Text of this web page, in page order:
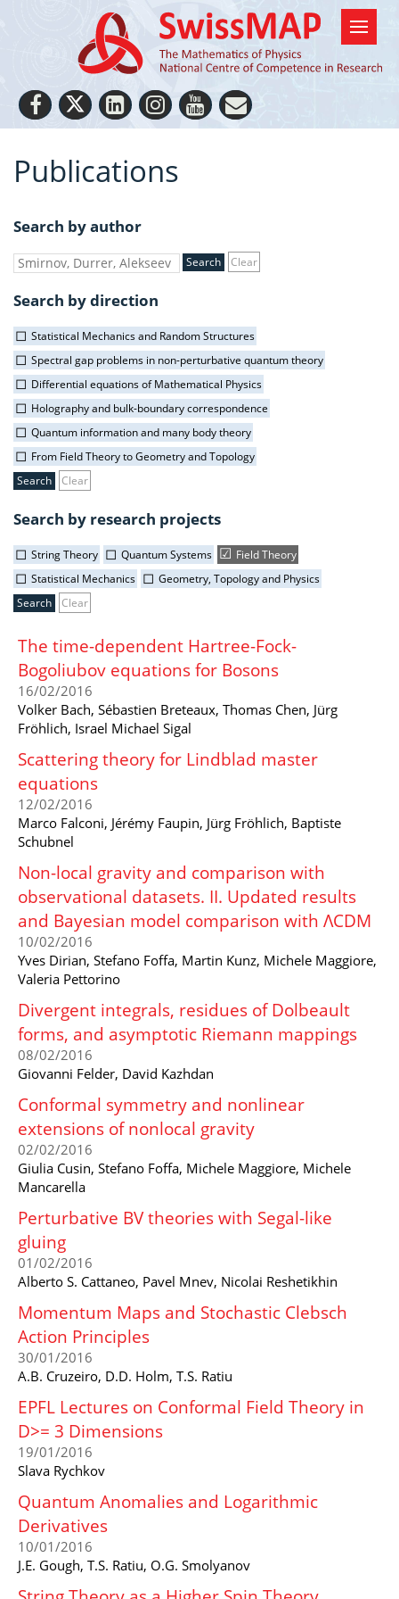
Publications
Search by author
Clear
Search by direction
Statistical Mechanics and Random Structures
Spectral gap problems in non-perturbative quantum theory
Differential equations of Mathematical Physics
Holography and bulk-boundary correspondence
Quantum information and many body theory
From Field Theory to Geometry and Topology
Clear
Search by research projects
String Theory Quantum Systems
Field Theory
Statistical Mechanics
Geometry, Topology and Physics
Clear
The time-dependent Hartree-Fock-
Bogoliubov equations for Bosons
16/02/2016
Volker Bach, Sébastien Breteaux, Thomas Chen, Jürg
Fröhlich, Israel Michael Sigal
Scattering theory for Lindblad master
equations
12/02/2016
Marco Falconi, Jérémy Faupin, Jürg Fröhlich, Baptiste
Schubnel
Non-local gravity and comparison with
observational datasets. II. Updated results
and Bayesian model comparison with ΛCDM
10/02/2016
Yves Dirian, Stefano Foffa, Martin Kunz, Michele Maggiore,
Valeria Pettorino
Divergent integrals, residues of Dolbeault
forms, and asymptotic Riemann mappings
08/02/2016
Giovanni Felder, David Kazhdan
Conformal symmetry and nonlinear
extensions of nonlocal gravity
02/02/2016
Giulia Cusin, Stefano Foffa, Michele Maggiore, Michele
Mancarella
Perturbative BV theories with Segal-like
gluing
01/02/2016
Alberto S. Cattaneo, Pavel Mnev, Nicolai Reshetikhin
Momentum Maps and Stochastic Clebsch
Action Principles
30/01/2016
A.B. Cruzeiro, D.D. Holm, T.S. Ratiu
EPFL Lectures on Conformal Field Theory in
D>= 3 Dimensions
19/01/2016
Slava Rychkov
Quantum Anomalies and Logarithmic
Derivatives
10/01/2016
J.E. Gough, T.S. Ratiu, O.G. Smolyanov